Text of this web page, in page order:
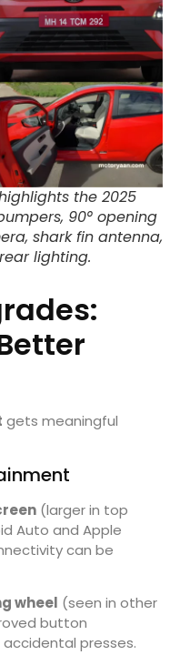
the 2025
90° opening
shark fin antenna,
lighting.
gets meaningful
(larger in top
Auto and Apple
can be
wheel (seen in other
button
presses.